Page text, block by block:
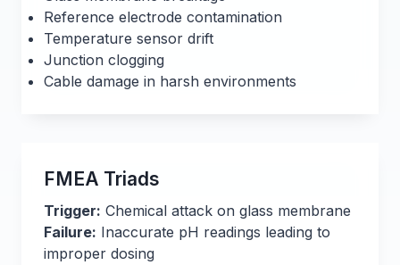
Reference electrode contamination
Temperature sensor drift
Junction clogging
Cable damage in harsh environments
FMEA Triads
Trigger: Chemical attack on glass membrane
Failure: Inaccurate pH readings leading to
improper dosing